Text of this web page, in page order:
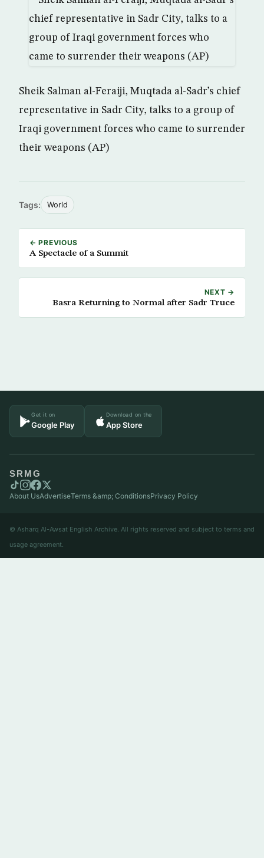
Sheik Salman al-Feraiji, Muqtada al-Sadr’s chief
representative in Sadr City, talks to a group of
Iraqi government forces who came to surrender
their weapons (AP)
Tags: World
← PREVIOUS
A Spectacle of a Summit
NEXT →
Basra Returning to Normal after Sadr Truce
Get it on
Google Play
Download on the
App Store
SRMG
About UsAdvertiseTerms &amp; ConditionsPrivacy Policy
© Asharq Al-Awsat English Archive. All rights reserved and subject to terms and
usage agreement.